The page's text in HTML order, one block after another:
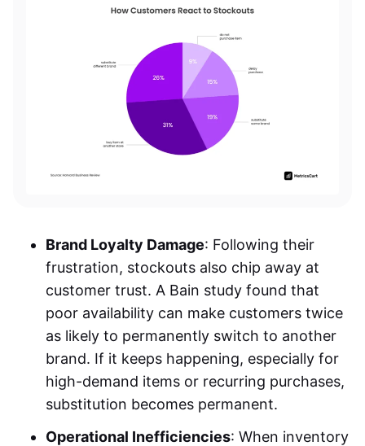
Brand Loyalty Damage: Following their
frustration, stockouts also chip away at
customer trust. A Bain study found that
poor availability can make customers twice
as likely to permanently switch to another
brand. If it keeps happening, especially for
high-demand items or recurring purchases,
substitution becomes permanent.
Operational Inefficiencies: When inventory